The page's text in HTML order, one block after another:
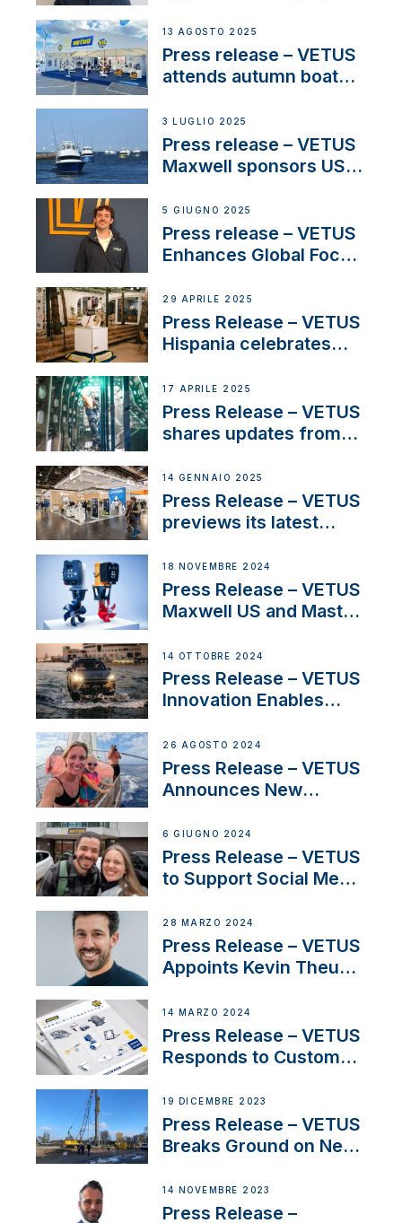
operations in France
13 AGOSTO 2025
Press release – VETUS
attends autumn boat
3 LUGLIO 2025
Press release – VETUS
Maxwell sponsors US
5 GIUGNO 2025
Press release – VETUS
Enhances Global Focus
Systems with New
Sales Manager
29 APRILE 2025
Press Release – VETUS
Hispania celebrates
innovation and
excellence in the
Iberian marine industry
17 APRILE 2025
Press Release – VETUS
shares updates from
exciting, catamaran
build
14 GENNAIO 2025
Press Release – VETUS
previews its latest
Solutions at Boot
Düsseldorf 2025
18 NOVEMBRE 2024
Press Release – VETUS
Maxwell US and Mastry
Thruster Installation
Program
14 OTTOBRE 2024
Press Release – VETUS
Innovation Enables
Set Sail for Exclusive
America’s Cup Role
26 AGOSTO 2024
Press Release – VETUS
Announces New
Acclaimed Sailing
YouTubers SV Delos
6 GIUGNO 2024
Press Release – VETUS
to Support Social Media
Boat Building Venture
28 MARZO 2024
Press Release – VETUS
Appoints Kevin Theuns
Netherlands and
Belgium
14 MARZO 2024
Press Release – VETUS
Responds to Customer
Ongoing Economic
Uncertainty
19 DICEMBRE 2023
Press Release – VETUS
Breaks Ground on New
14 NOVEMBRE 2023
Press Release –